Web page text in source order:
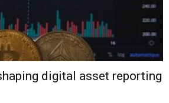
digital asset reporting